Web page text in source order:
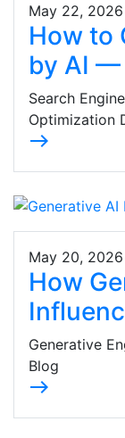
May 22, 2026
How to
by AI —
Search
Optimization
east
May 20, 2026
How
Generative
Blog
east